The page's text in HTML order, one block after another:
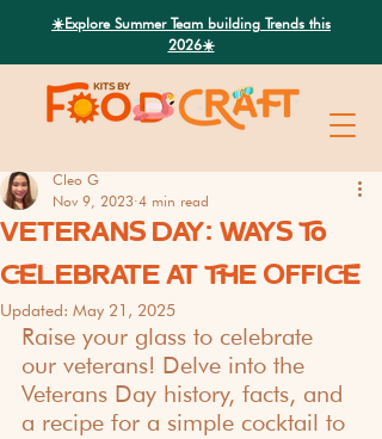
Search
☀️Explore Summer Team building Trends this
2026☀️
VETERANS DAY: WAYS TO
CELEBRATE AT THE OFFICE
Cleo G
Nov 9, 2023 4 min read
Updated: May 21, 2025
Raise your glass to celebrate
our veterans! Delve into the
Veterans Day history, facts, and
a recipe for a simple cocktail to